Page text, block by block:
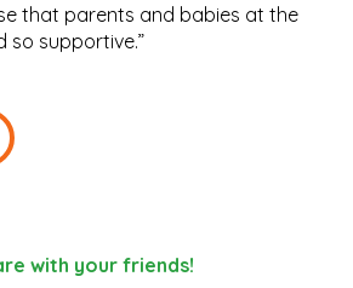
that parents and babies at the
so supportive.”
with your friends!